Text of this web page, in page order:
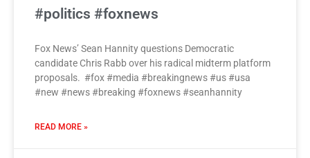
#politics #foxnews
Fox News’ Sean Hannity questions Democratic
candidate Chris Rabb over his radical midterm platform
proposals. #fox #media #breakingnews #us #usa
#new #news #breaking #foxnews #seanhannity
READ MORE »